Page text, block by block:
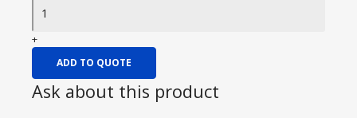
+
ADD TO QUOTE
Ask about this product